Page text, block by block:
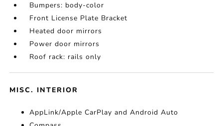
Bumpers: body-color
Front License Plate Bracket
Heated door mirrors
Power door mirrors
Roof rack: rails only
MISC. INTERIOR
AppLink/Apple CarPlay and Android Auto